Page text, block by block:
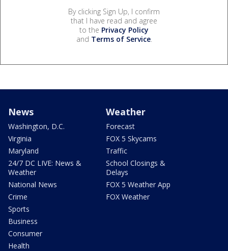
By clicking Sign Up, I confirm
that I have read and agree
to the Privacy Policy
and Terms of Service.
News
Washington, D.C.
Virginia
Maryland
24/7 DC LIVE: News &
Weather
National News
Crime
Sports
Business
Consumer
Health
Weather
Forecast
FOX 5 Skycams
Traffic
School Closings &
Delays
FOX 5 Weather App
FOX Weather